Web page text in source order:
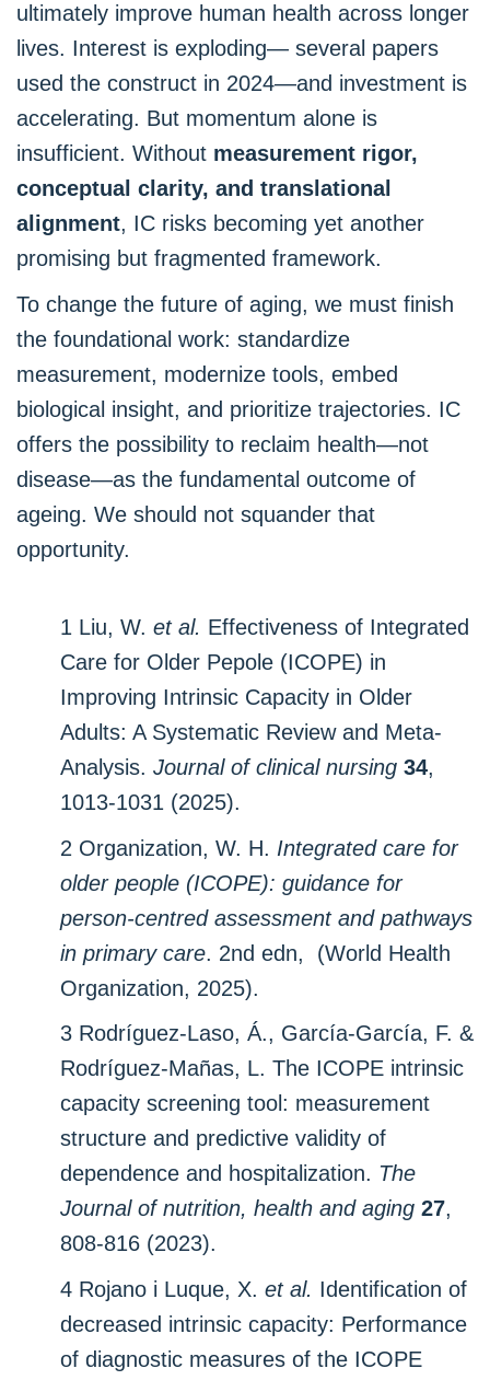
ultimately improve human health across longer
lives. Interest is exploding— several papers
used the construct in 2024—and investment is
accelerating. But momentum alone is
insufficient. Without measurement rigor,
conceptual clarity, and translational
alignment, IC risks becoming yet another
promising but fragmented framework.
To change the future of aging, we must finish
the foundational work: standardize
measurement, modernize tools, embed
biological insight, and prioritize trajectories. IC
offers the possibility to reclaim health—not
disease—as the fundamental outcome of
ageing. We should not squander that
opportunity.
1 Liu, W. et al. Effectiveness of Integrated
Care for Older Pepole (ICOPE) in
Improving Intrinsic Capacity in Older
Adults: A Systematic Review and Meta‐
Analysis. Journal of clinical nursing 34,
1013-1031 (2025).
2 Organization, W. H. Integrated care for
older people (‎ICOPE)‎: guidance for
person-centred assessment and pathways
in primary care. 2nd edn, (World Health
Organization, 2025).
3 Rodríguez-Laso, Á., García-García, F. &
Rodríguez-Mañas, L. The ICOPE intrinsic
capacity screening tool: measurement
structure and predictive validity of
dependence and hospitalization. The
Journal of nutrition, health and aging 27,
808-816 (2023).
4 Rojano i Luque, X. et al. Identification of
decreased intrinsic capacity: Performance
of diagnostic measures of the ICOPE